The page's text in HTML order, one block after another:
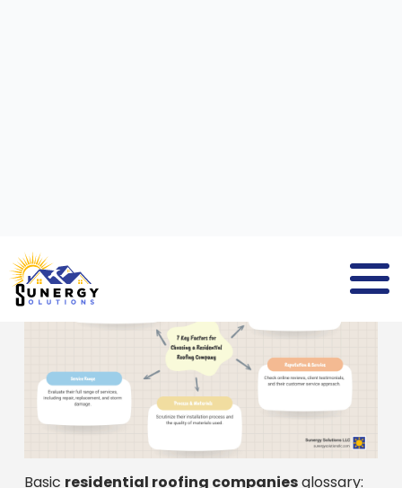
residential roofing companies
glossary:
residential metal roofing prices